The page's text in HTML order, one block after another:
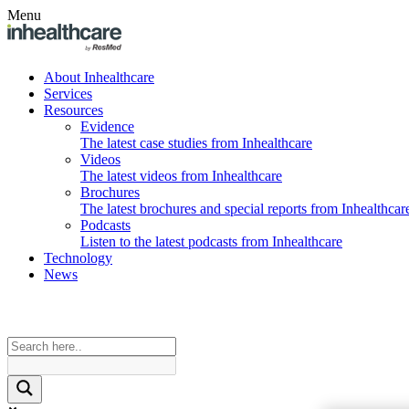
Menu
About Inhealthcare
Services
Resources
Evidence
The latest case studies from Inhealthcare
Videos
The latest videos from Inhealthcare
Brochures
The latest brochures and special reports from
Podcasts
Listen to the latest podcasts from Inhealthcare
Technology
News